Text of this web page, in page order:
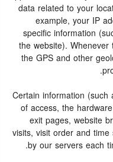
data related to your
example, your IP
specific information
the website).
the GPS and other
Certain information
of access, the
exit pages, website
visits, visit order and
by our servers each